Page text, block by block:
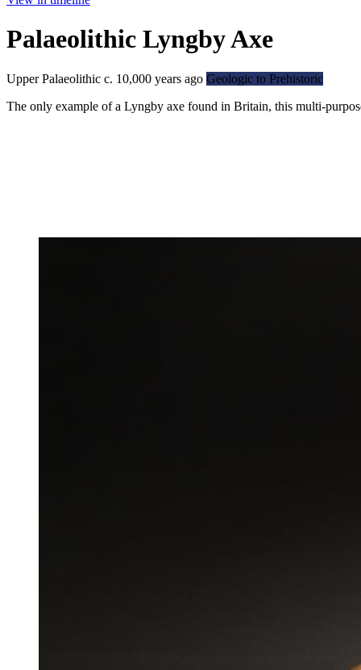
Palaeolithic Lyngby Axe
Upper Palaeolithic c. 10,000 years ago Geologic to Prehistoric
The only example of a Lyngby axe found in Britain, this multi-